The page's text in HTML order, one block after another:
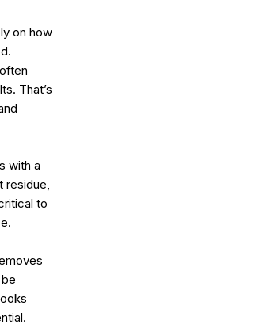
on how
That’s
with a
to